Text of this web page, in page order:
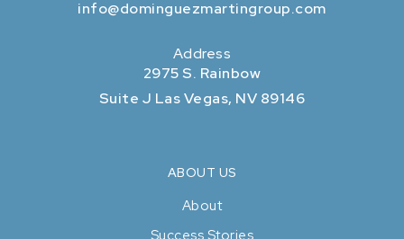
info@dominguezmartingroup.com
Address
2975 S. Rainbow
Suite J Las Vegas, NV 89146
ABOUT US
About
Success Stories